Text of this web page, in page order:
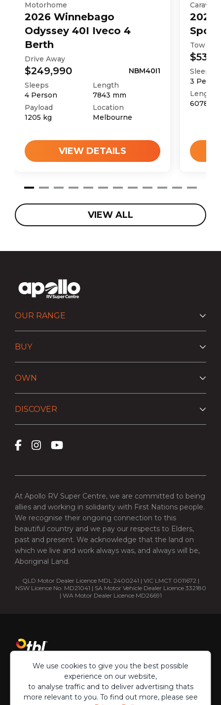
Motorhome
2026 Winnebago
Odyssey 40I Iveco 4
Berth
Drive Away
$249,990
NBM40I1
Sleeps
4 Person
Length
7843 mm
Payload
1205 kg
Location
Melbourne
VIEW DETAILS
Caravan
2025
Sport
Tow
Sleeps
3
Length
6078
VIEW ALL
We use cookies to give you the best possible
experience on our website,
to analyse traffic and to deliver advertising thats
more relevant to you. To find out more, please see
OUR RANGE
BUY
OWN
DISCOVER
At Apollo RV Super Centre, we are committed to being
allies and working in solidarity with First Nations people.
We recognise their ongoing connection to this
beautiful country and we pay our respects to Elders,
past and present. We acknowledge that the land on
which we live and work always was, and always will be,
Aboriginal Land.
QLD Motor Dealer Licence MDL 2400241 | VIC LMCT 0011672 |
NSW Licence No. MD21041 | SA Motor Vehicle Dealer Licence 332180
| WA Motor Dealer Licence MD26691